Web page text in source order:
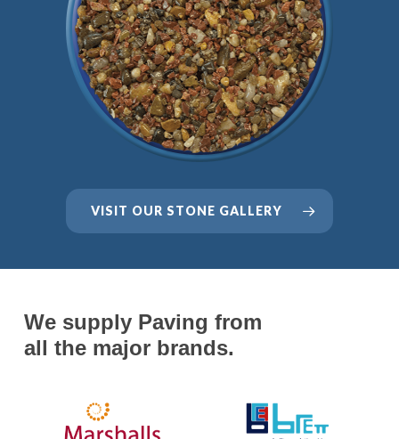
VISIT OUR STONE GALLERY
We supply Paving from
all the major brands.